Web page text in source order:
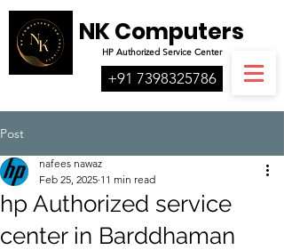
NK Computers
HP AuthorizedService Center
+91 7398325786
Post
hp Authorized service
center in Barddhaman
nafees nawaz
Feb 25, 2025 11 min read